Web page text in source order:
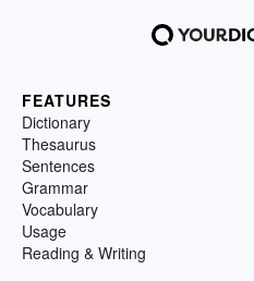
FEATURES
Dictionary
Thesaurus
Sentences
Grammar
Vocabulary
Usage
Reading & Writing